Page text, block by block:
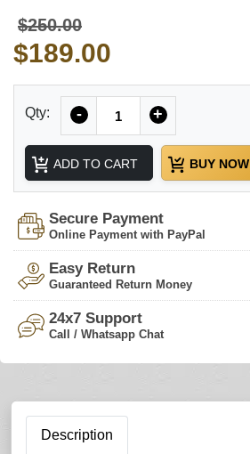
$250.00
$189.00
Qty: - +
ADD TO CART BUY NOW
Secure Payment
Online Payment with PayPal
Easy Return
Guaranteed Return Money
24x7 Support
Call / Whatsapp Chat
Description